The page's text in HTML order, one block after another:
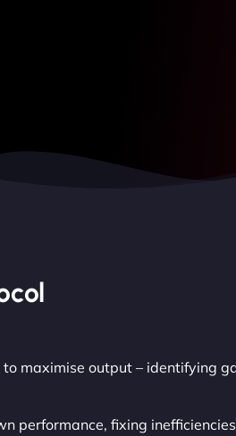
to maximise output – identifying
performance, fixing